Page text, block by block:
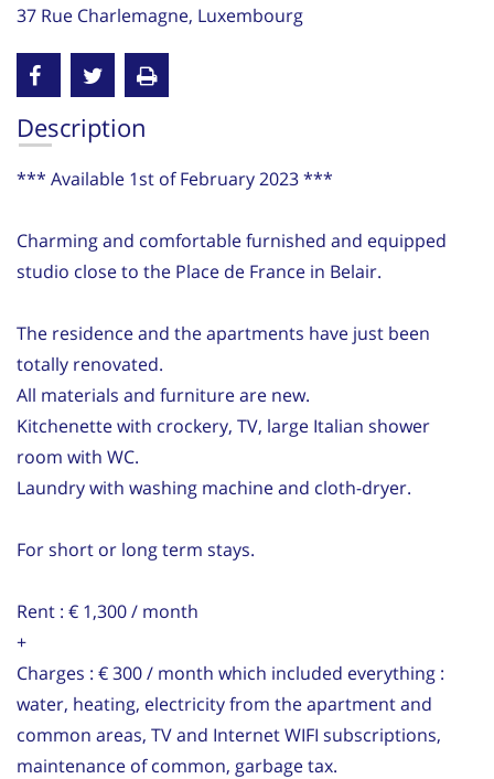
37 Rue Charlemagne, Luxembourg
Description
*** Available 1st of February 2023 ***
Charming and comfortable furnished and equipped
studio close to the Place de France in Belair.
The residence and the apartments have just been
totally renovated.
All materials and furniture are new.
Kitchenette with crockery, TV, large Italian shower
room with WC.
Laundry with washing machine and cloth-dryer.
For short or long term stays.
Rent : € 1,300 / month
+
Charges : € 300 / month which included everything :
water, heating, electricity from the apartment and
common areas, TV and Internet WIFI subscriptions,
maintenance of common, garbage tax.